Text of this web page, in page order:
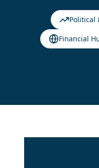
Political
Financial